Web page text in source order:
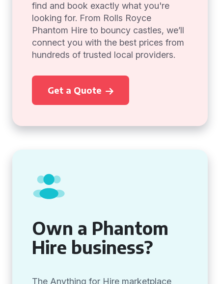
find and book exactly what you're
looking for. From Rolls Royce
Phantom Hire to bouncy castles, we’ll
connect you with the best prices from
hundreds of trusted local providers.
Get a Quote
Own a Phantom
Hire business?
The Anything for Hire marketplace